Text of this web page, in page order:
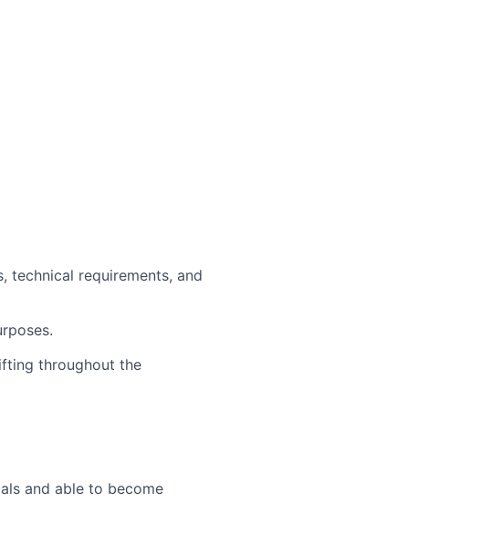
technical requirements, and
throughout the
and able to become